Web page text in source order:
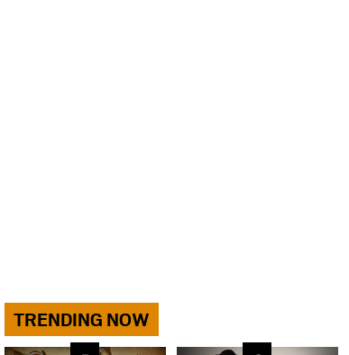
TRENDING NOW